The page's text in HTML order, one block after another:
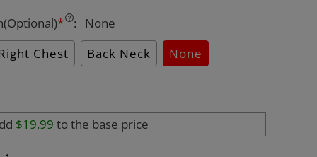
* :
None
Chest Back Neck None
$19.99 to the base price